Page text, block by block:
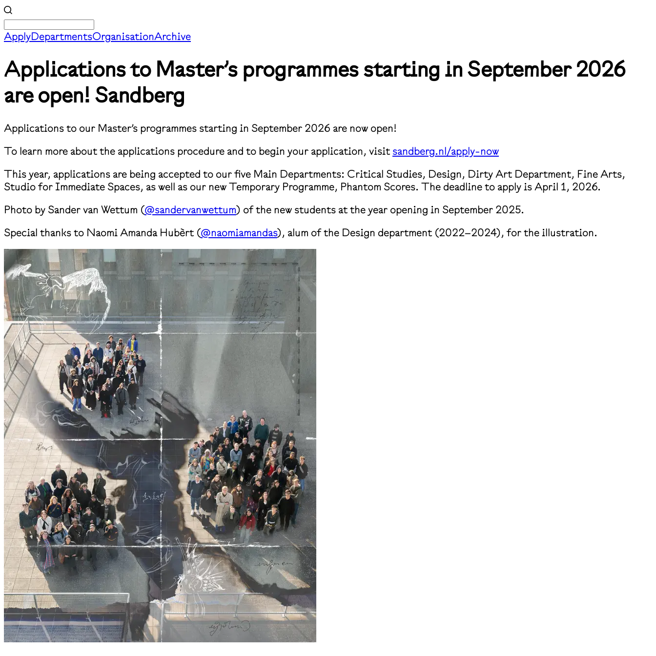
ApplyDepartmentsOrganisationArchive
​Applications to Master’s programmes starting in September 2026
are open! Sandberg
Applications to our Master’s programmes starting in September 2026 are now open!
⁠To learn more about the applications procedure and to begin your application, visit sandberg.nl/apply-now⁠
This year, applications are being accepted to our five Main Departments: Critical Studies, Design, Dirty Art Department, Fine Arts,
Studio for Immediate Spaces, as well as our new Temporary Programme, Phantom Scores. ⁠The deadline to apply is April 1, 2026.
Photo by Sander van Wettum (@sandervanwettum)⁠ of the new students at the year opening in September 2025.
Special thanks to Naomi Amanda Hubèrt (@naomiamandas), alum of the Design department (2022–2024), for the illustration.